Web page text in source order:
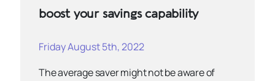
boost your savings capability
Friday August 5th, 2022
The average saver might not be aware of